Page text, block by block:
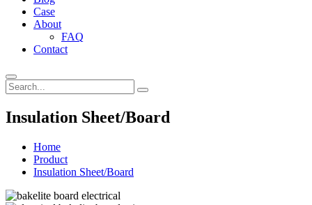
Case
About
FAQ
Contact
Insulation Sheet/Board
Home
Product
Insulation Sheet/Board